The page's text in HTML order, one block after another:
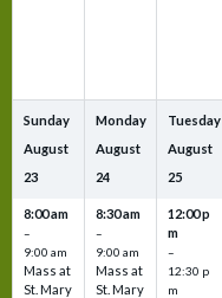
Sunday
August
23
8:00 am
–
9:00 am
Mass at
St. Mary
Monday
August
24
8:30 am
–
9:00 am
Mass at
St. Mary
Tuesday
August
25
12:00 p
m
–
12:30 p
m